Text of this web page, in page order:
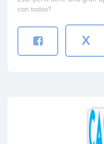
con todos?
X